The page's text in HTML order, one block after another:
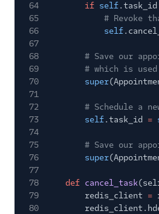
64
if self
65
# Revoke
66
self
67
68
# Save our
69
# which is used
70
super
71
72
# Schedule a
73
self.task_id =
74
75
# Save our
76
super
77
78
def cancel_task
79
redis_client =
80